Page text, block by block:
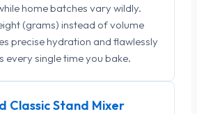
home batches vary wildly.
(grams) instead of volume
precise hydration and flawlessly
every single time you bake.
Classic Stand Mixer